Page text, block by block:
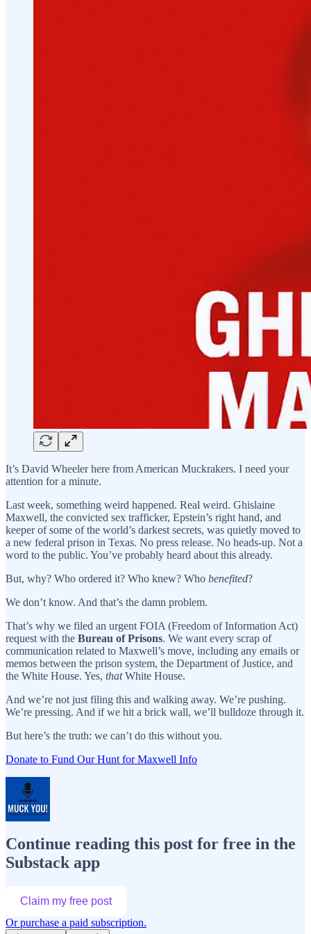
It’s David Wheeler here from American Muckrakers. I need your
attention for a minute.
Last week, something weird happened. Real weird. Ghislaine
Maxwell, the convicted sex trafficker, Epstein’s right hand, and
keeper of some of the world’s darkest secrets, was quietly moved to
a new federal prison in Texas. No press release. No heads-up. Not a
word to the public. You’ve probably heard about this already.
But, why? Who ordered it? Who knew? Who benefited?
We don’t know. And that’s the damn problem.
That’s why we filed an urgent FOIA (Freedom of Information Act)
request with the Bureau of Prisons. We want every scrap of
communication related to Maxwell’s move, including any emails or
memos between the prison system, the Department of Justice, and
the White House. Yes, thatWhite House.
And we’re not just filing this and walking away. We’re pushing.
We’re pressing. And if we hit a brick wall, we’ll bulldoze through it.
But here’s the truth: we can’t do this without you.
Donate to Fund Our Hunt for Maxwell Info
Continue reading this post for free in the
Substack app
Claim my free post
Or purchase a paid subscription.